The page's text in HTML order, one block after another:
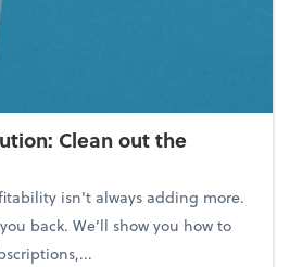
Clean out the
isn't always adding more.
back. We’ll show you how to